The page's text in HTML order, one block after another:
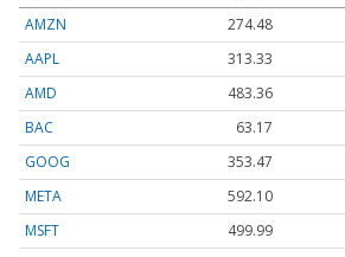
AMZN
274.48
AAPL
313.33
AMD
483.36
BAC
63.17
GOOG
353.47
META
592.10
MSFT
499.99